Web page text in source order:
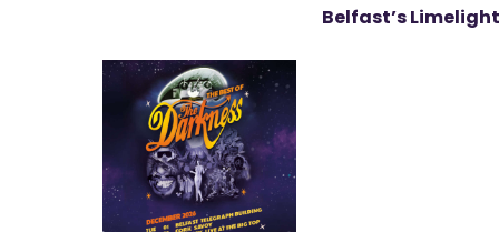
Belfast’s Limelight